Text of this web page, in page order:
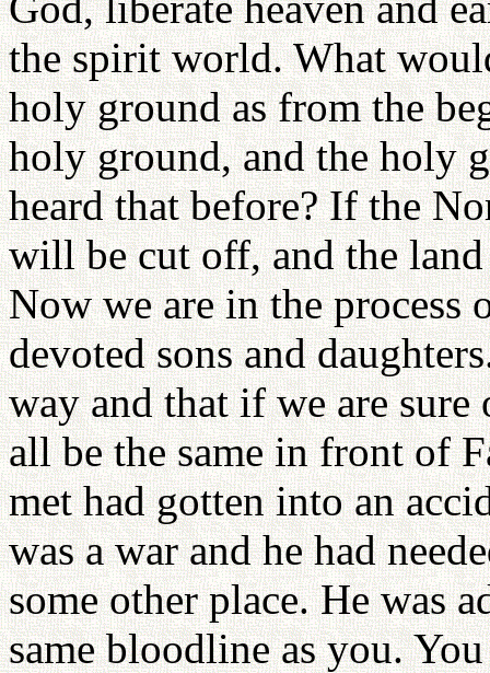
the spirit world. What
holy ground as from the
holy ground, and the holy
heard that before? If the
will be cut off, and the
Now we are in the process
devoted sons and
way and that if we are
all be the same in front of
met had gotten into an
was a war and he had
some other place. He was
same bloodline as you.